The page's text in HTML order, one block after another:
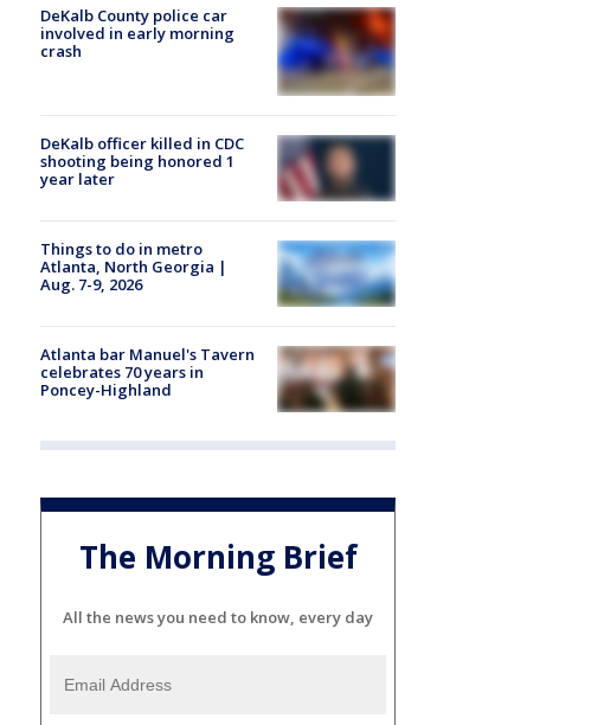
DeKalb County police car
involved in early morning
crash
DeKalb officer killed in CDC
shooting being honored 1
year later
Things to do in metro
Atlanta, North Georgia |
Aug. 7-9, 2026
Atlanta bar Manuel's Tavern
celebrates 70 years in
Poncey-Highland
The Morning Brief
All the news you need to know, every day